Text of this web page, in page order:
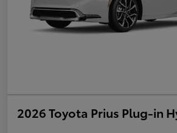
2026 Toyota Prius Plug-in